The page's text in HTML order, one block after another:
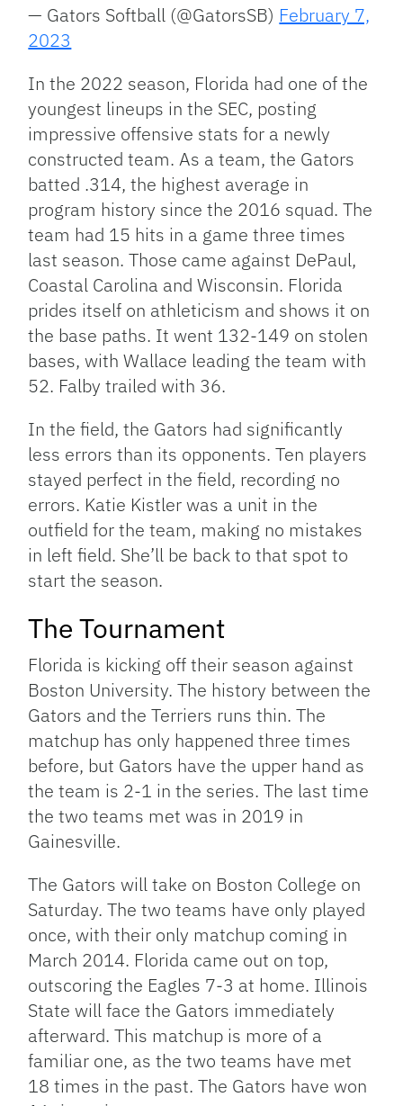
— Gators Softball (@GatorsSB) February 7,
2023
In the 2022 season, Florida had one of the
youngest lineups in the SEC, posting
impressive offensive stats for a newly
constructed team. As a team, the Gators
batted .314, the highest average in
program history since the 2016 squad. The
team had 15 hits in a game three times
last season. Those came against DePaul,
Coastal Carolina and Wisconsin. Florida
prides itself on athleticism and shows it on
the base paths. It went 132-149 on stolen
bases, with Wallace leading the team with
52. Falby trailed with 36.
In the field, the Gators had significantly
less errors than its opponents. Ten players
stayed perfect in the field, recording no
errors. Katie Kistler was a unit in the
outfield for the team, making no mistakes
in left field. She’ll be back to that spot to
start the season.
The Tournament
Florida is kicking off their season against
Boston University. The history between the
Gators and the Terriers runs thin. The
matchup has only happened three times
before, but Gators have the upper hand as
the team is 2-1 in the series. The last time
the two teams met was in 2019 in
Gainesville.
The Gators will take on Boston College on
Saturday. The two teams have only played
once, with their only matchup coming in
March 2014. Florida came out on top,
outscoring the Eagles 7-3 at home. Illinois
State will face the Gators immediately
afterward. This matchup is more of a
familiar one, as the two teams have met
18 times in the past. The Gators have won